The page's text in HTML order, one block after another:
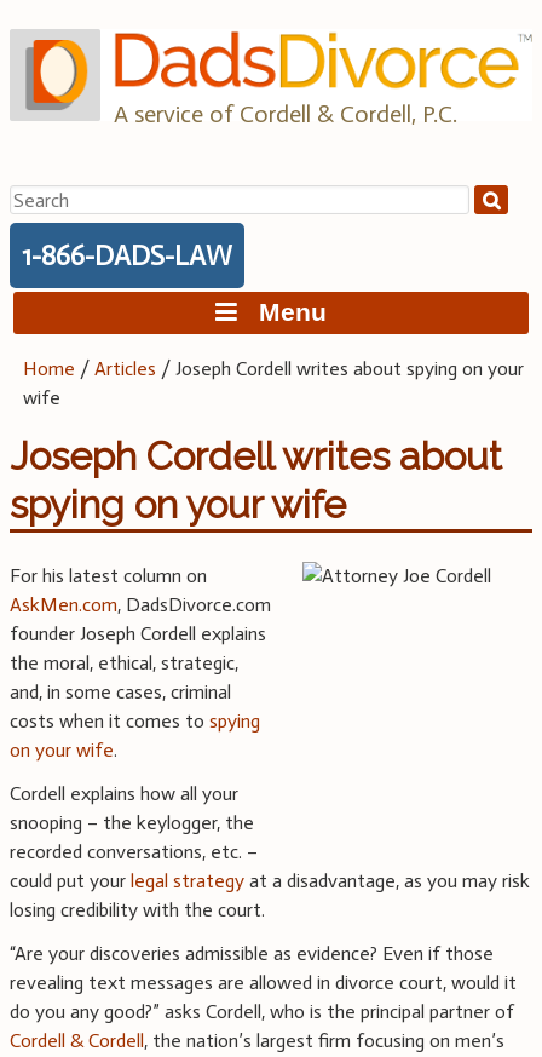
to
content
A service of Cordell & Cordell, P.C.
Search
for:
1-866-DADS-LAW
Menu
Home /Articles /Joseph Cordell writes about spying on your
wife
Joseph Cordell writes about
spying on your wife
For his latest column on
AskMen.com, DadsDivorce.com
founder Joseph Cordell explains
the moral, ethical, strategic,
and, in some cases, criminal
costs when it comes to spying
on your wife.
Cordell explains how all your
snooping – the keylogger, the
recorded conversations, etc. –
could put your legal strategy at a disadvantage, as you may risk
losing credibility with the court.
“Are your discoveries admissible as evidence? Even if those
revealing text messages are allowed in divorce court, would it
do you any good?” asks Cordell, who is the principal partner of
Cordell & Cordell, the nation’s largest firm focusing on men’s